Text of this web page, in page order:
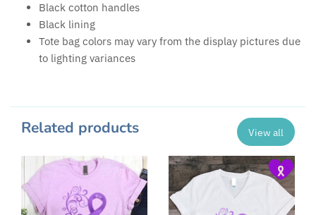
Black cotton handles
Black lining
Tote bag colors may vary from the display pictures due
to lighting variances
Related products View all